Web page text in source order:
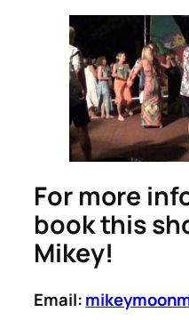
For more
book this
Mikey!
Email: